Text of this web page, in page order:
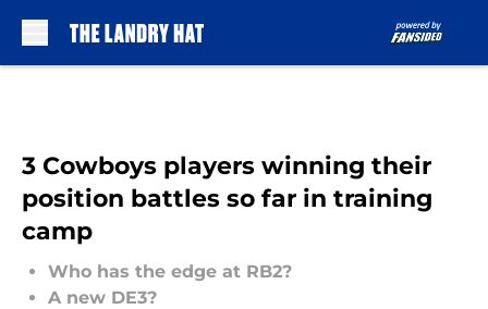
3 Cowboys players winning their
position battles so far in training
camp
Who has the edge at RB2?
A new DE3?